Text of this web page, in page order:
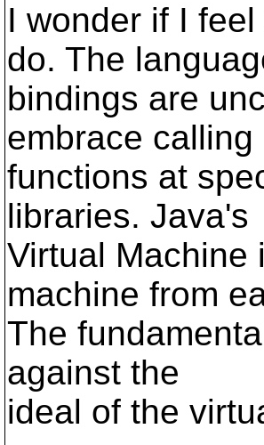
I wonder if I
do. The
bindings are
embrace calling
functions at
libraries. Java's
Virtual Machine
machine from
The
against the
ideal of the